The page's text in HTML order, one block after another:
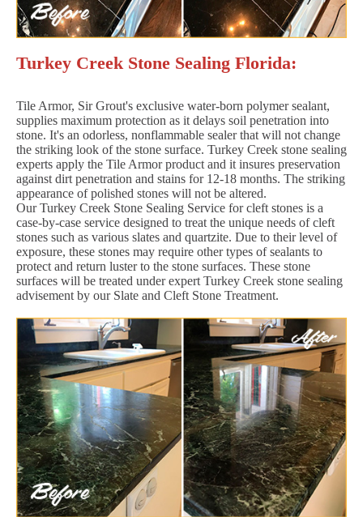
Turkey Creek Stone Sealing Florida:
Tile Armor, Sir Grout's exclusive water-born polymer sealant,
supplies maximum protection as it delays soil penetration into
stone. It's an odorless, nonflammable sealer that will not change
the striking look of the stone surface. Turkey Creek stone sealing
experts apply the Tile Armor product and it insures preservation
against dirt penetration and stains for 12-18 months. The striking
appearance of polished stones will not be altered.
Our Turkey Creek Stone Sealing Service for cleft stones is a
case-by-case service designed to treat the unique needs of cleft
stones such as various slates and quartzite. Due to their level of
exposure, these stones may require other types of sealants to
protect and return luster to the stone surfaces. These stone
surfaces will be treated under expert Turkey Creek stone sealing
advisement by our Slate and Cleft Stone Treatment.